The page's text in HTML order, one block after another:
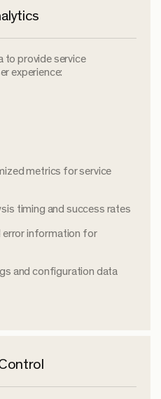
to provide service
experience:
metrics for service
timing and success rates
error information for
and configuration data